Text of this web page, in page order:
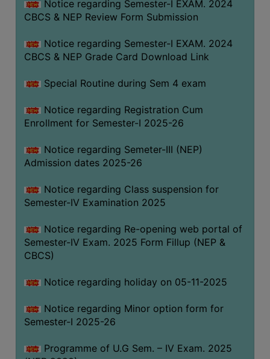
Notice regarding Semester-I EXAM. 2024
CBCS & NEP Review Form Submission
Notice regarding Semester-I EXAM. 2024
CBCS & NEP Grade Card Download Link
Special Routine during Sem 4 exam
Notice regarding Registration Cum
Enrollment for Semester-I 2025-26
Notice regarding Semeter-III (NEP)
Admission dates 2025-26
Notice regarding Class suspension for
Semester-IV Examination 2025
Notice regarding Re-opening web portal of
Semester-IV Exam. 2025 Form Fillup (NEP &
CBCS)
Notice regarding holiday on 05-11-2025
Notice regarding Minor option form for
Semester-I 2025-26
Programme of U.G Sem. – IV Exam. 2025